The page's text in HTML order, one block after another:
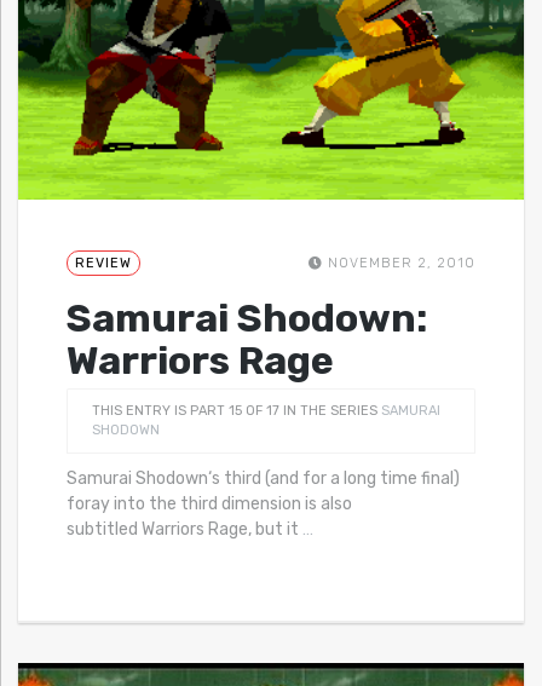
REVIEW NOVEMBER 2, 2010
Samurai Shodown:
Warriors Rage
THIS ENTRY IS PART 15 OF 17 IN THE SERIES SAMURAI
SHODOWN
Samurai Shodown‘s third (and for a long time final)
foray into the third dimension is also
subtitled Warriors Rage, but it …